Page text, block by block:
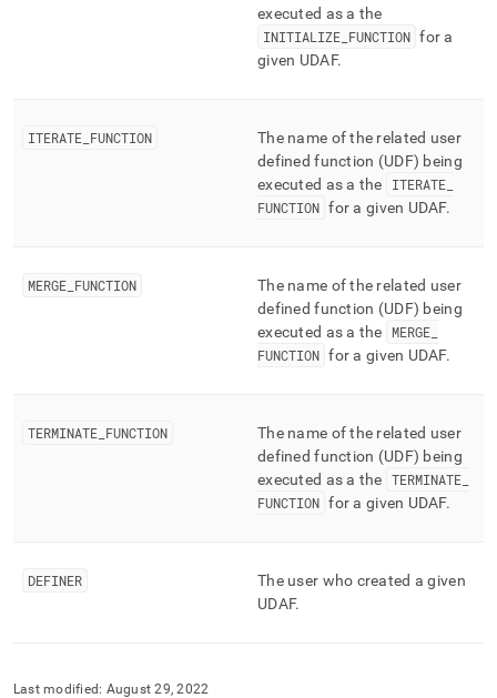
executed as a the
INITIALIZE FUNCTION for a
given UDAF.
ITERATE FUNCTION
The name of the related user
defined function (UDF) being
executed as a the
ITERATE
FUNCTION for a given UDAF.
MERGE FUNCTION
The name of the related user
defined function (UDF) being
executed as a the
MERGE
FUNCTION for a given UDAF.
TERMINATE FUNCTION
The name of the related user
defined function (UDF) being
executed as a the TERMINATE
FUNCTION for a given UDAF.
DEFINER
The user who created a given
UDAF.
Last modified: August 29, 2022